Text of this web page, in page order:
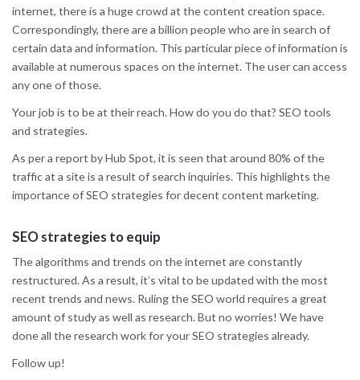
internet, there is a huge crowd at the content creation space.
Correspondingly, there are a billion people who are in search of
certain data and information. This particular piece of information is
available at numerous spaces on the internet. The user can access
any one of those.
Your job is to be at their reach. How do you do that? SEO tools
and strategies.
As per a report by Hub Spot, it is seen that around 80% of the
traffic at a site is a result of search inquiries. This highlights the
importance of SEO strategies for decent content marketing.
SEO strategies to equip
The algorithms and trends on the internet are constantly
restructured. As a result, it’s vital to be updated with the most
recent trends and news. Ruling the SEO world requires a great
amount of study as well as research. But no worries! We have
done all the research work for your SEO strategies already.
Follow up!